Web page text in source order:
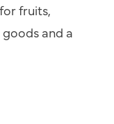
fruits,
and a